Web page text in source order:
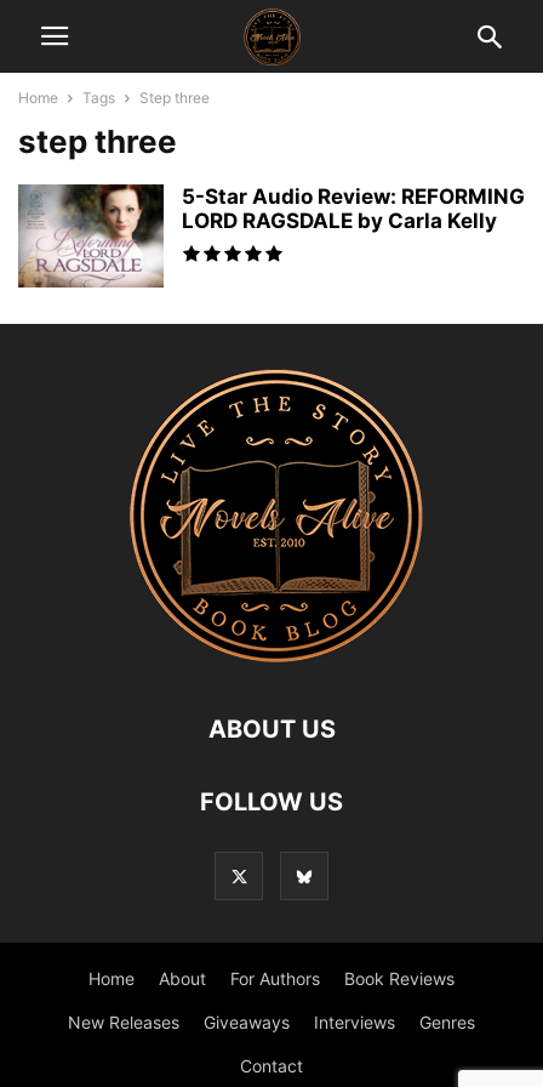
Home Tags Step three
step three
5-Star Audio Review: REFORMING
LORD RAGSDALE by Carla Kelly
ABOUT US
FOLLOW US
Home About For Authors Book Reviews
New Releases Giveaways Interviews Genres
Contact